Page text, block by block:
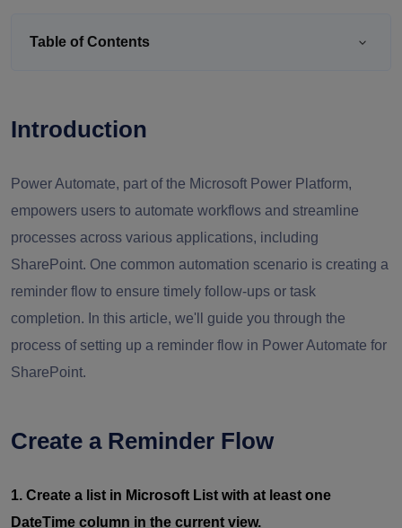
Table of Contents
Introduction
Power Automate, part of the Microsoft Power Platform,
empowers users to automate workflows and streamline
processes across various applications, including
SharePoint. One common automation scenario is creating a
reminder flow to ensure timely follow-ups or task
completion. In this article, we'll guide you through the
process of setting up a reminder flow in Power Automate for
SharePoint.
Create a Reminder Flow
1. Create a list in Microsoft List with at least one
DateTime column in the current view.